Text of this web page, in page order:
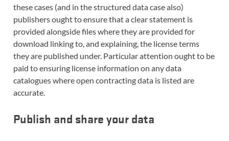
these cases (and in the structured data case also)
publishers ought to ensure that a clear statement is
provided alongside files where they are provided for
download linking to, and explaining, the license terms
they are published under. Particular attention ought to be
paid to ensuring license information on any data
catalogues where open contracting data is listed are
accurate.
Publish and share your data